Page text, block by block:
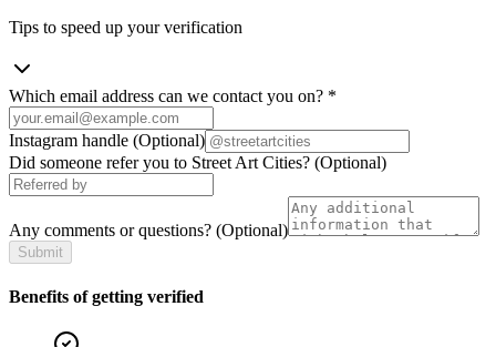
Tips to speed up your verification
Which email address can we contact you on? *
Instagram handle (Optional)
Did someone refer you to Street Art Cities? (Optional)
Any comments or questions? (Optional)
Submit
Benefits of getting verified